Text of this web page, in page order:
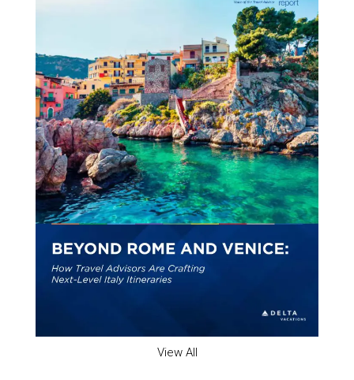
View All